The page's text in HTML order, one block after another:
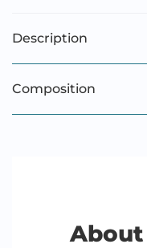
Description
Composition